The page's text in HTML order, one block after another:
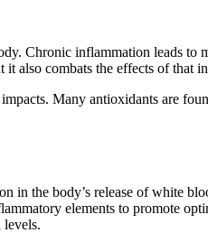
Chronic inflammation leads to
also combats the effects of that
Many antioxidants are
in the body’s release of white
elements to promote
levels.